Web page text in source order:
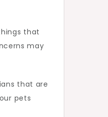
that
may
that are
pets